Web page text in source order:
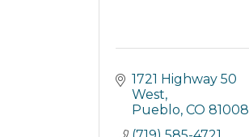
1721 Highway 50
West
Pueblo CO 81008